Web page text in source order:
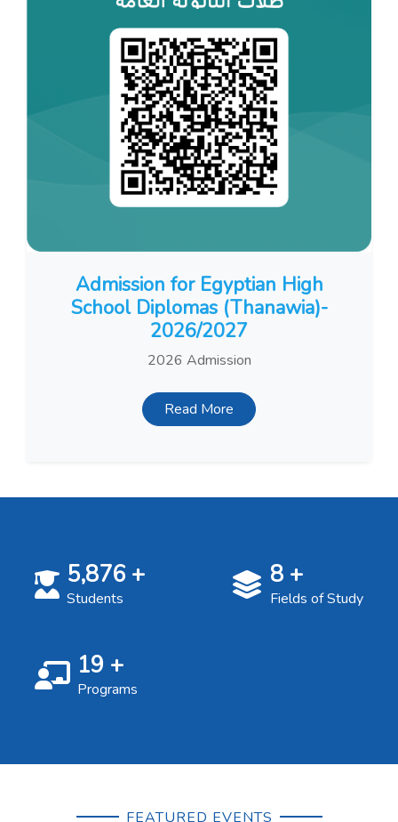
Admission for Egyptian High
School Diplomas (Thanawia)-
2026/2027
2026 Admission
Read More
5,876 +
Students
8 +
Fields of Study
19 +
Programs
FEATURED EVENTS